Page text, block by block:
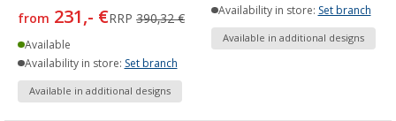
from 231,- €RRP 390,32 €
Available
Availability in store: Set branch
Available in additional designs
Availability in store: Set branch
Available in additional designs